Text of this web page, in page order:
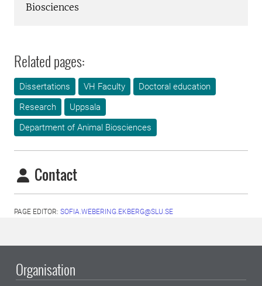
Biosciences
Related pages:
Dissertations VH Faculty
Doctoral education
Research
Uppsala
Department of Animal Biosciences
Contact
PAGE EDITOR: SOFIA.WEBERING.EKBERG@SLU.SE
Organisation